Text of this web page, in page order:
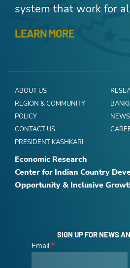
system that work for
LEARN MORE
ABOUT US
REGION & COMMUNITY
POLICY
CONTACT US
PRESIDENT KASHKARI
Economic Research
Center for Indian Country
Opportunity & Inclusive
SIGN UP FOR NEWS
Email